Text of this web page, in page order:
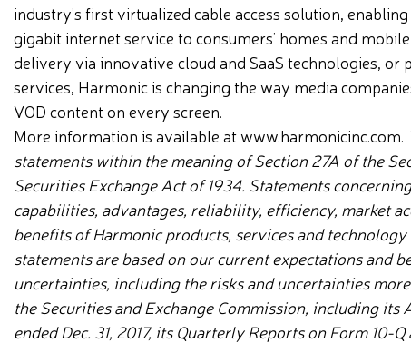
industry’s first virtualized cable access solution,
gigabit internet service to consumers’ homes and
delivery via innovative cloud and SaaS technologies,
services, Harmonic is changing the way media
VOD content on every screen.
More information is available at www.harmonicinc.com.
statements within the meaning of Section 27A of the
Securities Exchange Act of 1934. Statements
capabilities, advantages, reliability, efficiency, market
benefits of Harmonic products, services and
statements are based on our current expectations and
uncertainties, including therisks and uncertainties
the Securities and Exchange Commission, including
ended Dec. 31, 2017, its Quarterly Reports on Form 10-